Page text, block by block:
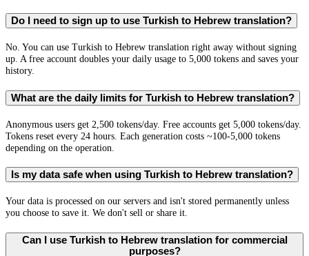
Do I need to sign up to use Turkish to Hebrew translation?
No. You can use Turkish to Hebrew translation right away without signing
up. A free account doubles your daily usage to 5,000 tokens and saves your
history.
What are the daily limits for Turkish to Hebrew translation?
Anonymous users get 2,500 tokens/day. Free accounts get 5,000 tokens/day.
Tokens reset every 24 hours. Each generation costs ~100-5,000 tokens
depending on the operation.
Is my data safe when using Turkish to Hebrew translation?
Your data is processed on our servers and isn't stored permanently unless
you choose to save it. We don't sell or share it.
Can I use Turkish to Hebrew translation for commercial
purposes?